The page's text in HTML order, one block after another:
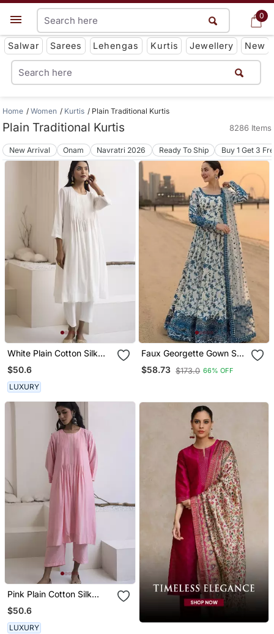
0
Get App
Salwar Sarees Lehengas Kurtis Jewellery New
0
Home Women Kurtis Plain Traditional Kurtis
Plain Traditional Kurtis 8286 Items
New Arrival Onam Navratri 2026 Ready To Ship Buy 1 Get 3
White Plain Cotton Silk
Kurta And Pant
$50.6
LUXURY
Faux Georgette Gown Set
With Organza Duppata
And Heavy Embroidery
$58.73 $173.0 66% OFF
Pink Plain Cotton Silk
Kurta And Pant
$50.6
LUXURY